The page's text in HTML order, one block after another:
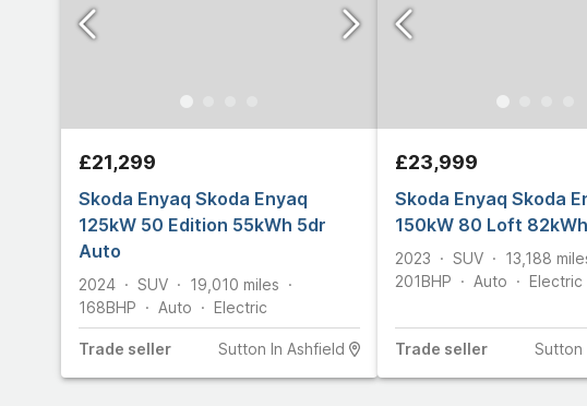
£21,299
Skoda Enyaq Skoda Enyaq
125kW 50 Edition 55kWh 5dr
Auto
2024 SUV 19,010 miles
168BHP Auto Electric
Trade seller Sutton In Ashfield
£23,999
Skoda Enyaq Skoda
150kW 80 Loft
2023 SUV 13,188
201BHP Auto Electric
Trade seller Sutton